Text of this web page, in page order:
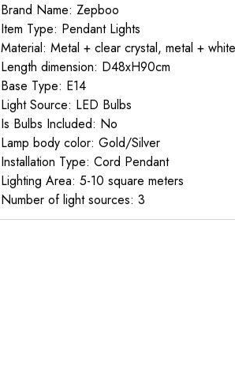
Brand Name: Zepboo
Item Type: Pendant Lights
Material: Metal + clear crystal, metal +
Length dimension: D48xH90cm
Base Type: E14
Light Source: LED Bulbs
Is Bulbs Included: No
Lamp body color: Gold/Silver
Installation Type: Cord Pendant
Lighting Area: 5-10 square meters
Number of light sources: 3